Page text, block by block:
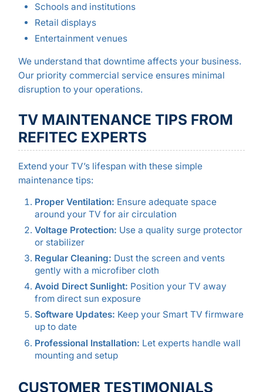
Schools and institutions
Retail displays
Entertainment venues
We understand that downtime affects your business.
Our priority commercial service ensures minimal
disruption to your operations.
TV MAINTENANCE TIPS FROM
REFITEC EXPERTS
Extend your TV’s lifespan with these simple
maintenance tips:
Proper Ventilation: Ensure adequate space
around your TV for air circulation
Voltage Protection: Use a quality surge protector
or stabilizer
Regular Cleaning: Dust the screen and vents
gently with a microfiber cloth
Avoid Direct Sunlight: Position your TV away
from direct sun exposure
Software Updates: Keep your Smart TV firmware
up to date
Professional Installation: Let experts handle wall
mounting and setup
CUSTOMER TESTIMONIALS